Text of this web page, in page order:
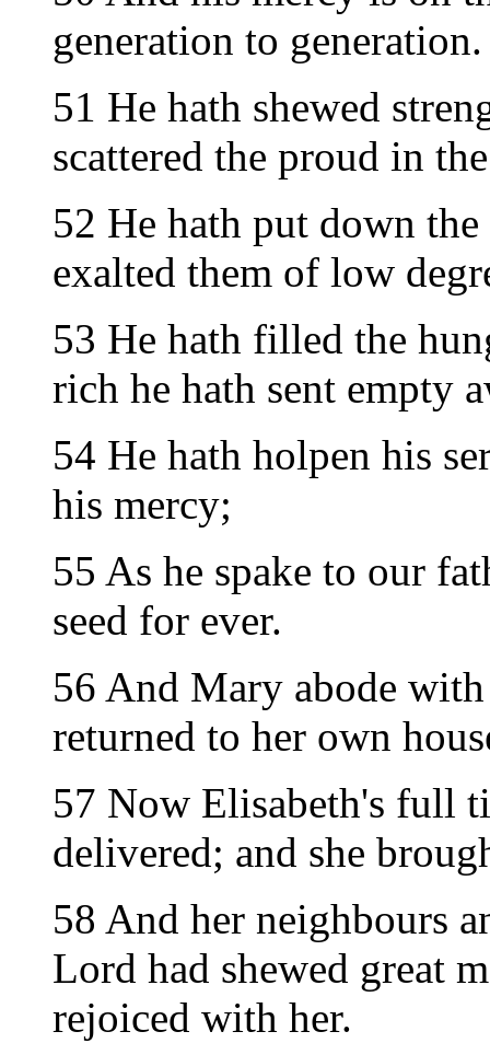
generation to generation.
51 He hath shewed
scattered the proud in
52 He hath put down
exalted them of low
53 He hath filled the
rich he hath sent empty
54 He hath holpen his
his mercy;
55 As he spake to our
seed for ever.
56 And Mary abode
returned to her own
57 Now Elisabeth's full
delivered; and she
58 And her neighbours
Lord had shewed great
rejoiced with her.